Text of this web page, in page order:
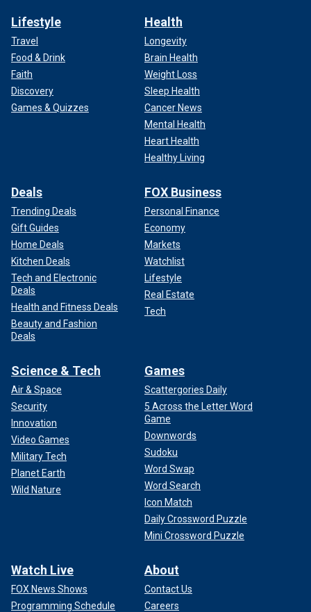
Lifestyle
Travel
Food & Drink
Faith
Discovery
Games & Quizzes
Health
Longevity
Brain Health
Weight Loss
Sleep Health
Cancer News
Mental Health
Heart Health
Healthy Living
Deals
Trending Deals
Gift Guides
Home Deals
Kitchen Deals
Tech and Electronic
Deals
Health and Fitness Deals
Beauty and Fashion
Deals
FOX Business
Personal Finance
Economy
Markets
Watchlist
Lifestyle
Real Estate
Tech
Science & Tech
Air & Space
Security
Innovation
Video Games
Military Tech
Planet Earth
Wild Nature
Games
Scattergories Daily
5 Across the Letter Word
Game
Downwords
Sudoku
Word Swap
Word Search
Icon Match
Daily Crossword Puzzle
Mini Crossword Puzzle
Watch Live
FOX News Shows
Programming Schedule
About
Contact Us
Careers